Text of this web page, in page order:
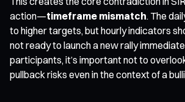
action—timeframe mismatch. The
to higher targets, but hourly indicators
not ready to launch a new rally
participants, it’s important not to
pullback risks even in the context of a